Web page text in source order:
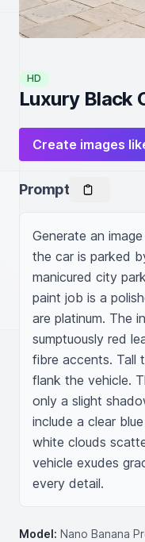
HD
Luxury Black
Create images
Prompt
Generate an
the car is parked
manicured city
paint job is a
are platinum. The
sumptuously red
fibre accents. Tall
flank the vehicle.
only a slight
include a clear
white clouds
vehicle exudes
every detail.
Model: Nano Banana